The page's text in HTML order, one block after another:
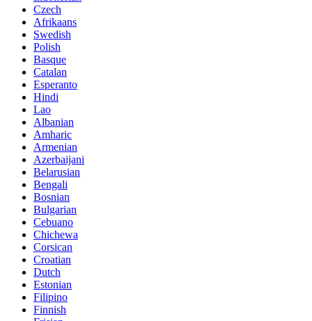
Czech
Afrikaans
Swedish
Polish
Basque
Catalan
Esperanto
Hindi
Lao
Albanian
Amharic
Armenian
Azerbaijani
Belarusian
Bengali
Bosnian
Bulgarian
Cebuano
Chichewa
Corsican
Croatian
Dutch
Estonian
Filipino
Finnish